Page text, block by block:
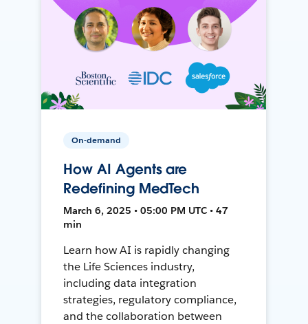
On-demand
How AI Agents are
Redefining MedTech
March 6, 2025 • 05:00 PM UTC • 47
min
Learn how AI is rapidly changing
the Life Sciences industry,
including data integration
strategies, regulatory compliance,
and the collaboration between